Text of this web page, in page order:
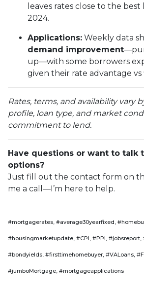
leaves rates close to the best
2024.
Applications: Weekly data
demand improvement
up—with some borrowers
given their rate advantage vs
Rates, terms, and availability vary
profile, loan type, and market
commitment to lend.
Have questions or want to talk
options?
Just fill out the contact form on
me a call—I’m here to help.
#mortgagerates, #average30yearfixed,
#housingmarketupdate, #CPI, #PPI,
#bondyields, #firsttimehomebuyer, #VALoans,
#jumboMortgage, #mortgageapplications